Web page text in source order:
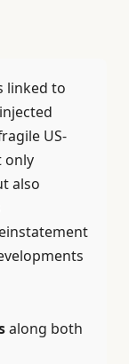
linked to
US-
only
also
along both